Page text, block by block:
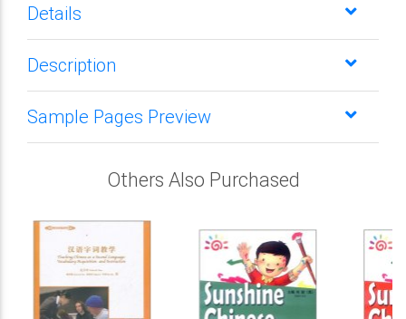
Details
Description
Sample Pages Preview
Others Also Purchased